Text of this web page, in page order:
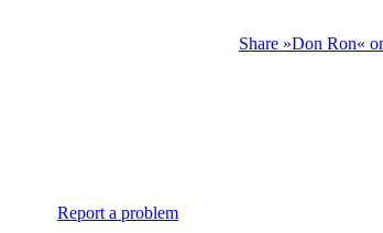
Share »Don Ron«
Report a problem